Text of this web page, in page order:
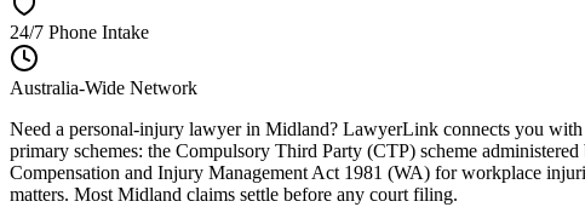
24/7 Phone Intake
Australia-Wide Network
Need a personal-injury lawyer in Midland? LawyerLink connects you
primary schemes: the Compulsory Third Party (CTP) scheme
Compensation and Injury Management Act 1981 (WA) for workplace
matters. Most Midland claims settle before any court filing.